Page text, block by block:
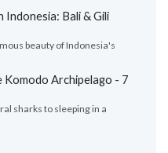
Indonesia: Bali & Gili
beauty of Indonesia's
Komodo Archipelago - 7
sharks to sleeping in a